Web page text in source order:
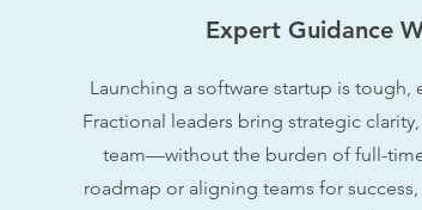
Expert Guidance
Launching a software startup is
Fractional leaders bring strategic
team—without the burden of full-time
roadmap or aligning teams for